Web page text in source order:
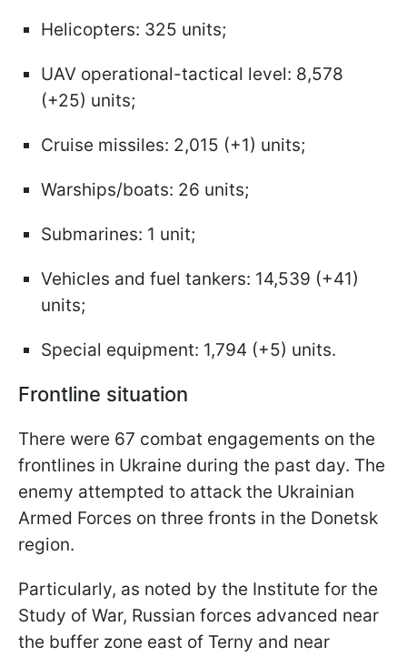
Helicopters: 325 units;
UAV operational-tactical level: 8,578
(+25) units;
Cruise missiles: 2,015 (+1) units;
Warships/boats: 26 units;
Submarines: 1 unit;
Vehicles and fuel tankers: 14,539 (+41)
units;
Special equipment: 1,794 (+5) units.
Frontline situation
There were 67 combat engagements on the
frontlines in Ukraine during the past day. The
enemy attempted to attack the Ukrainian
Armed Forces on three fronts in the Donetsk
region.
Particularly, as noted by the Institute for the
Study of War, Russian forces advanced near
the buffer zone east of Terny and near